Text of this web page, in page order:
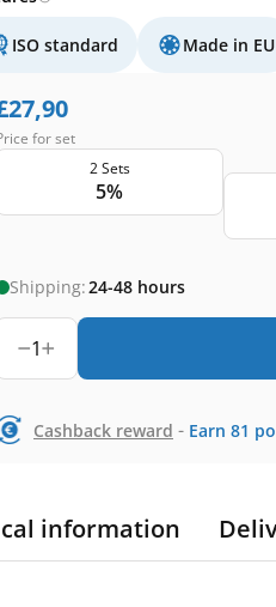
ISO standard Made in EU
27,90
for set
2 Sets
5%
Shipping:24-48 hours
1
Cashback reward - Earn 81
information